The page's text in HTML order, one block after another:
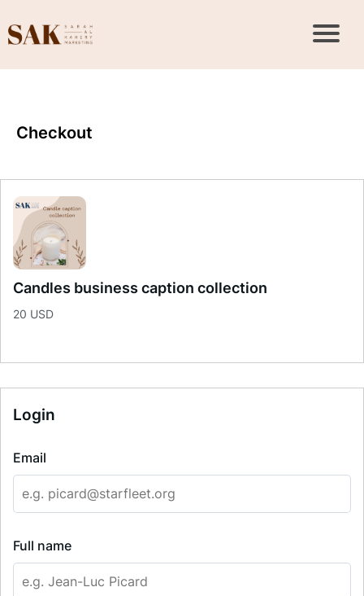
Checkout
Login
Email
Full name
Candles business caption collection
20 USD